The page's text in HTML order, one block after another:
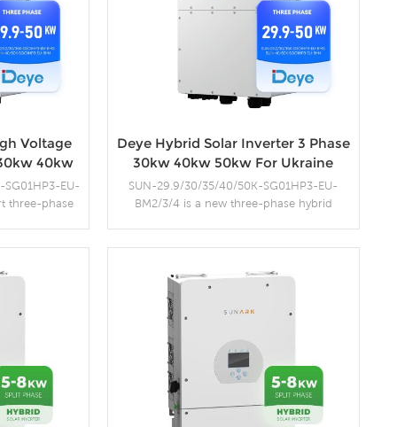
Voltage
40kw
EU-
three-phase
efficient
Deye Hybrid Solar Inverter 3 Phase
30kw 40kw 50kw For Ukraine
SUN-29.9/30/35/40/50K-SG01HP3-EU-
BM2/3/4 is a new three-phase hybrid
With compact design and high power
density, the series supports a DC to AC ratio
of 1.3, saving equipment investment. It
supports three-phase unbalanced output,
expanding the application scenarios.